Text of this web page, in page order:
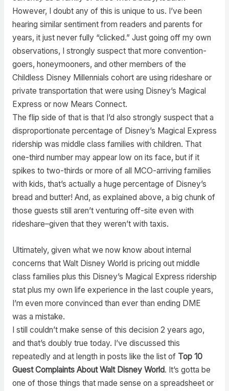
However, I doubt any of this is unique to us. I’ve been
hearing similar sentiment from readers and parents for
years, it just never fully “clicked.” Just going off my own
observations, I strongly suspect that more convention-
goers, honeymooners, and other members of the
Childless Disney Millennials cohort are using rideshare or
private transportation that were using Disney’s Magical
Express or now Mears Connect.
The flip side of that is that I’d also strongly suspect that a
disproportionate percentage of Disney’s Magical Express
ridership was middle class families with children. That
one-third number may appear low on its face, but if it
spikes to two-thirds or more of all MCO-arriving families
with kids, that’s actually a huge percentage of Disney’s
bread and butter! And, as explained above, a big chunk of
those guests still aren’t venturing off-site even with
rideshare–given that they weren’t with taxis.
Ultimately, given what we now know about internal
concerns that Walt Disney World is pricing out middle
class families plus this Disney’s Magical Express ridership
stat plus my own life experience in the last couple years,
I’m even more convinced than ever than ending DME
was a mistake.
I still couldn’t make sense of this decision 2 years ago,
and that’s doubly true today. I’ve discussed this
repeatedly and at length in posts like the list of Top 10
Guest Complaints About Walt Disney World. It’s gotta be
one of those things that made sense on a spreadsheet or